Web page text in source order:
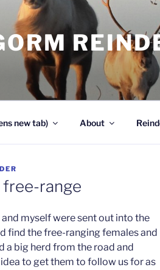
new tab) About
range
myself were sent out into the
find the free-ranging females and
a big herd from the road and
to get them to follow us for as